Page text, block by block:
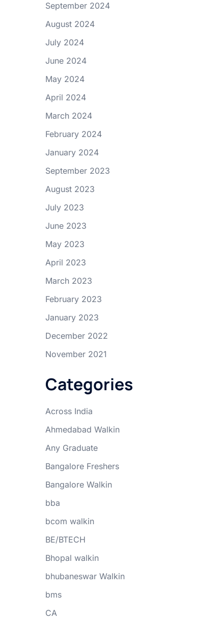
September 2024
August 2024
July 2024
June 2024
May 2024
April 2024
March 2024
February 2024
January 2024
September 2023
August 2023
July 2023
June 2023
May 2023
April 2023
March 2023
February 2023
January 2023
December 2022
November 2021
Categories
Across India
Ahmedabad Walkin
Any Graduate
Bangalore Freshers
Bangalore Walkin
bba
bcom walkin
BE/BTECH
Bhopal walkin
bhubaneswar Walkin
bms
CA